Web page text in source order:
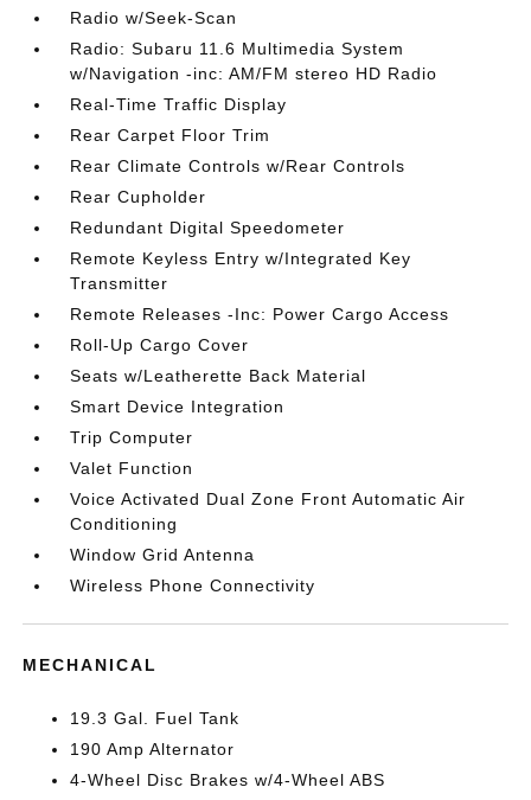
Radio w/Seek-Scan
Radio: Subaru 11.6 Multimedia System
w/Navigation -inc: AM/FM stereo HD Radio
Real-Time Traffic Display
Rear Carpet Floor Trim
Rear Climate Controls w/Rear Controls
Rear Cupholder
Redundant Digital Speedometer
Remote Keyless Entry w/Integrated Key
Transmitter
Remote Releases -Inc: Power Cargo Access
Roll-Up Cargo Cover
Seats w/Leatherette Back Material
Smart Device Integration
Trip Computer
Valet Function
Voice Activated Dual Zone Front Automatic Air
Conditioning
Window Grid Antenna
Wireless Phone Connectivity
MECHANICAL
19.3 Gal. Fuel Tank
190 Amp Alternator
4-Wheel Disc Brakes w/4-Wheel ABS